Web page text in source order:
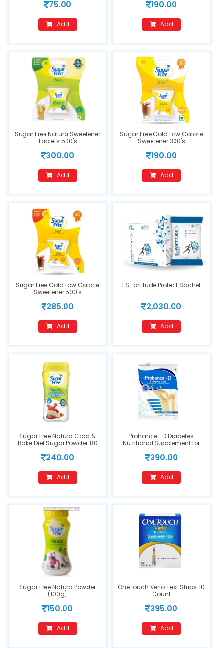
75.00
Add
190.00
Add
Sugar Free Natura Sweetener
Tablets 500's
300.00
Add
Sugar Free Gold Low Calorie
Sweetener 300's
190.00
Add
Sugar Free Gold Low Calorie
Sweetener 500's
285.00
Add
ES Fortitude Protect Sachet
2,030.00
Add
Sugar Free Natura Cook &
Bake Diet Sugar Powder, 80
240.00
Add
Prohance -D Diabetes
Nutritional Supplement for
(200gm)
390.00
Add
Sugar Free Natura Powder
(100g)
150.00
Add
OneTouch Verio Test Strips, 10
Count
395.00
Add